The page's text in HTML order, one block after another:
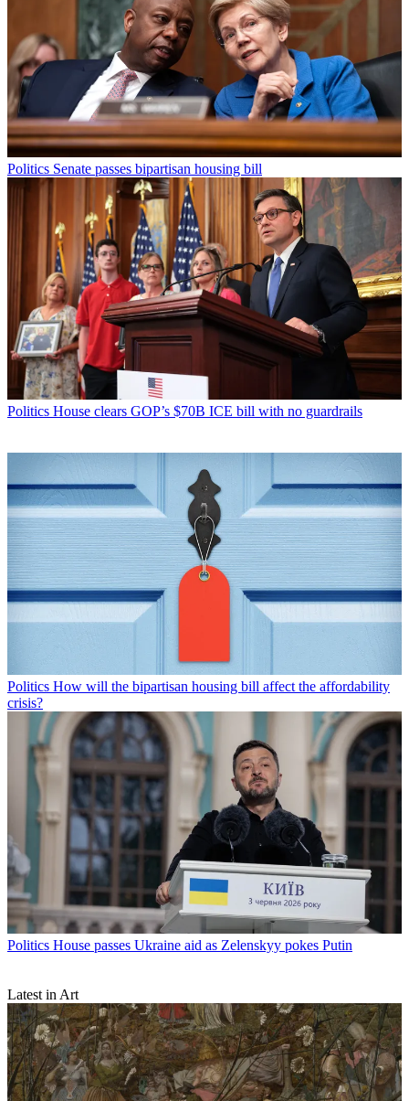
Politics Senate passes bipartisan housing bill
Politics House clears GOP’s $70B ICE bill with no guardrails
Politics How will the bipartisan housing bill affect the affordability
crisis?
Politics House passes Ukraine aid as Zelenskyy pokes Putin
Latest in Art